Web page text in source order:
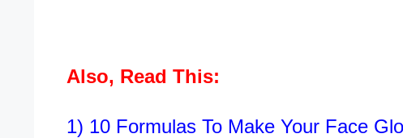
Also, Read This:
1) 10 Formulas To Make Your Face